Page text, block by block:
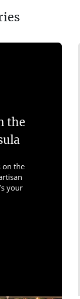
the
on the
your